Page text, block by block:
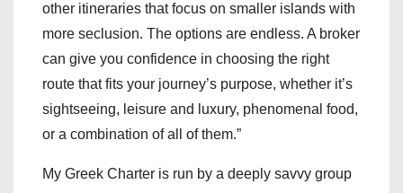
other itineraries that focus on smaller islands with
more seclusion. The options are endless. A broker
can give you confidence in choosing the right
route that fits your journey’s purpose, whether it’s
sightseeing, leisure and luxury, phenomenal food,
or a combination of all of them.”
My Greek Charter is run by a deeply savvy group